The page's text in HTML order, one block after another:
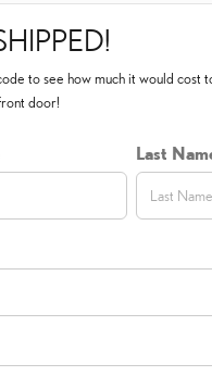
to see how much it would cost
door!
Last